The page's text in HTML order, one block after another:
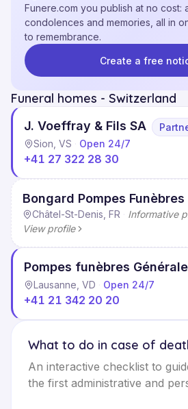
Funere.com you publish at no cost:
condolences and memories, all in
to remembrance.
Create a free
Funeral homes - Switzerland
J. Voeffray & Fils SA
Sion, VS
Open 24/7
+41 27 322 28 30
Bongard Pompes Funèbres
Châtel-St-Denis, FR
Informative
View profile
Pompes funèbres
Lausanne, VD
Open 24/7
+41 21 342 20 20
What to do in case of
An interactive checklist to
the first administrative and